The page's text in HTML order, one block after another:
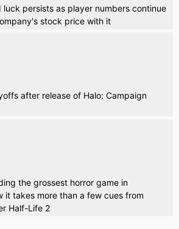
persists as player numbers continue
stock price with it
after release of Halo: Campaign
the grossest horror game in
it takes more than a few cues from
Half-Life 2